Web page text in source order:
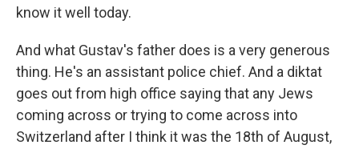
know it well today.
And what Gustav's father does is a very generous
thing. He's an assistant police chief. And a diktat
goes out from high office saying that any Jews
coming across or trying to come across into
Switzerland after I think it was the 18th of August,